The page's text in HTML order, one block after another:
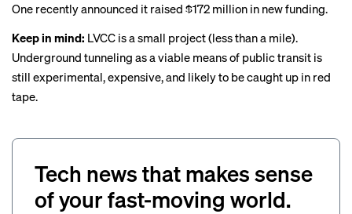
One recentlyannounced it raised $172 million in new funding.
Keep in mind: LVCC is a small project (less than a mile).
Underground tunneling as a viable means of public transit is
still experimental, expensive, and likely to be caught up in red
tape.
Tech news that makes sense
of your fast-moving world.